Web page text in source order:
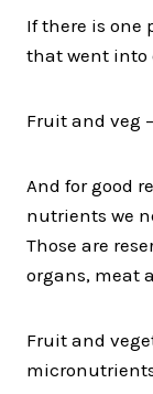
If there is one
that went into
Fruit and veg
And for good
nutrients we
Those are
organs, meat
Fruit and